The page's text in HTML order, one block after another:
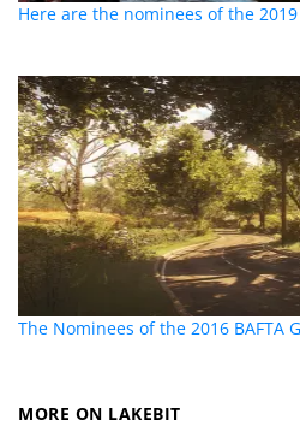
Here are the nominees of the 2019
The Nominees of the 2016 BAFTA
MORE ON LAKEBIT